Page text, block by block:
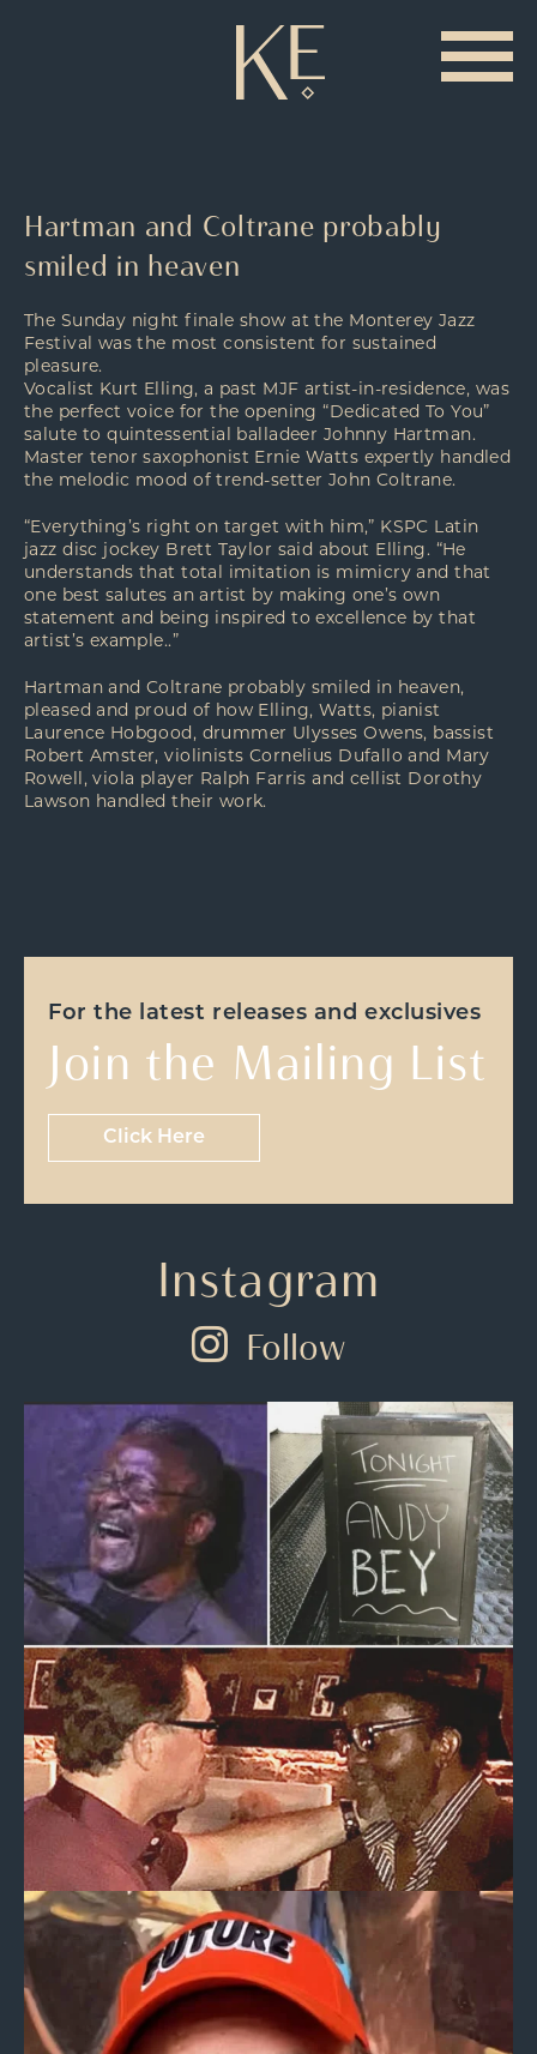
Hartman and Coltrane probably
smiled in heaven
The Sunday night finale show at the Monterey Jazz
Festival was the most consistent for sustained
pleasure.
Vocalist Kurt Elling, a past MJF artist-in-residence, was
the perfect voice for the opening “Dedicated To You”
salute to quintessential balladeer Johnny Hartman.
Master tenor saxophonist Ernie Watts expertly handled
the melodic mood of trend-setter John Coltrane.
“Everything’s right on target with him,” KSPC Latin
jazz disc jockey Brett Taylor said about Elling. “He
understands that total imitation is mimicry and that
one best salutes an artist by making one’s own
statement and being inspired to excellence by that
artist’s example..”
Hartman and Coltrane probably smiled in heaven,
pleased and proud of how Elling, Watts, pianist
Laurence Hobgood, drummer Ulysses Owens, bassist
Robert Amster, violinists Cornelius Dufallo and Mary
Rowell, viola player Ralph Farris and cellist Dorothy
Lawson handled their work.
For the latest releases and exclusives
Join the Mailing List
Click Here
Instagram
Follow